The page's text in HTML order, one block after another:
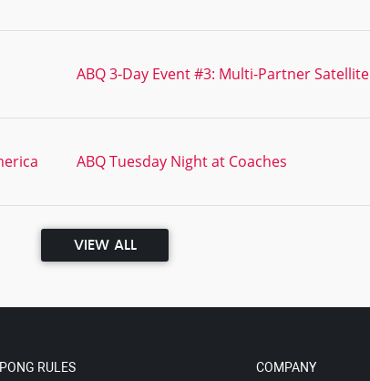
ABQ 3-Day Event #3: Multi-Partner Satellite
ABQ Tuesday Night at Coaches
VIEW ALL
RULES COMPANY